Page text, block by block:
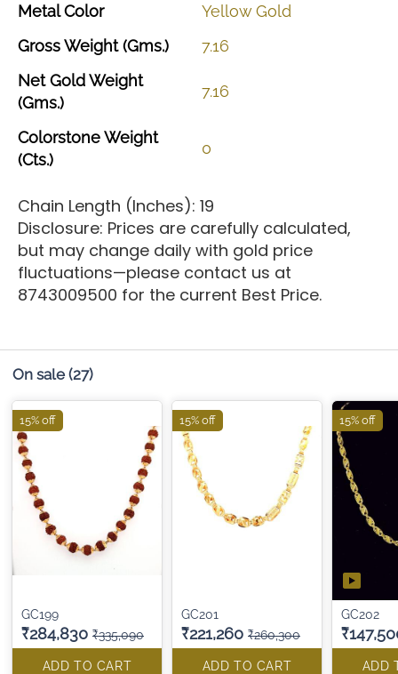
MetalColor YellowGold
GrossWeight(Gms.)
7.16
NetGoldWeight
(Gms.)
7.16
ColorstoneWeight
(Cts.)
0
Chain Length (Inches): 19
Disclosure: Prices are carefully calculated,
but may change daily with gold price
fluctuations—please contact us at
8743009500 for the current Best Price.
On sale (27)
GC199
₹284,830 ₹335,090
ADD TO CART
15% off
GC201
₹221,260 ₹260,300
ADD TO CART
15% off
GC202
ADD
15% off